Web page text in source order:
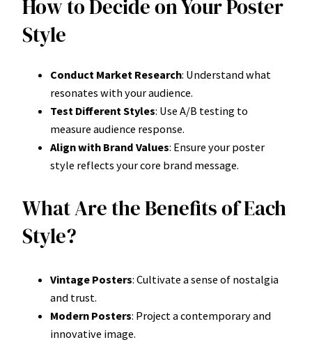
How to Decide on Your Poster
Style
Conduct Market Research: Understand what
resonates with your audience.
Test Different Styles: Use A/B testing to
measure audience response.
Align with Brand Values: Ensure your poster
style reflects your core brand message.
What Are the Benefits of Each
Style?
Vintage Posters: Cultivate a sense of nostalgia
and trust.
Modern Posters: Project a contemporary and
innovative image.